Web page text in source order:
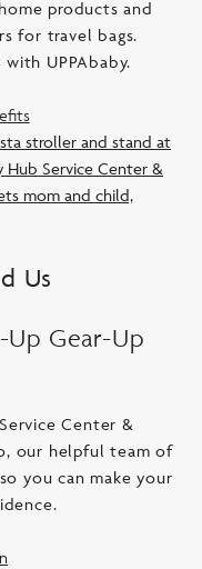
products and
for travel bags.
UPPAbaby.
Us
Up Gear-Up
Center &
our helpful team of
you can make your